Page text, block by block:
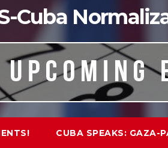
Cuba
CUBA SPEAKS: GAZA-